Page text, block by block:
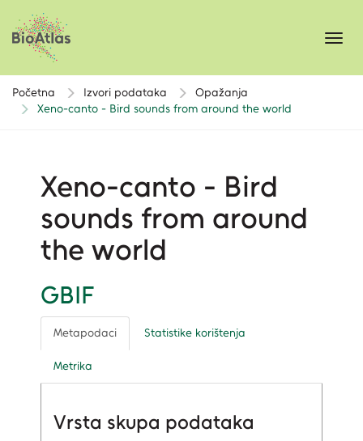
Početna Izvori podataka
Opažanja
Xeno-canto - Bird sounds from around the world
Xeno-canto - Bird
sounds from around
the world
GBIF
Metapodaci Statistike korištenja
Metrika
Vrsta skupa podataka